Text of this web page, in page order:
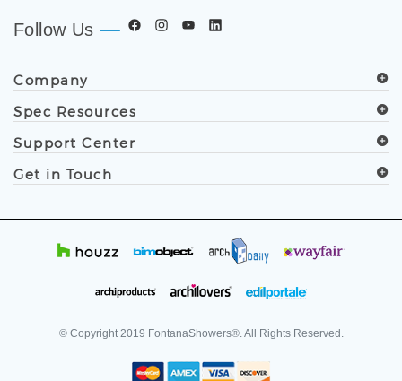
Follow Us
Company
Spec Resources
Support Center
Get in Touch
© Copyright 2019 FontanaShowers®. All Rights Reserved.